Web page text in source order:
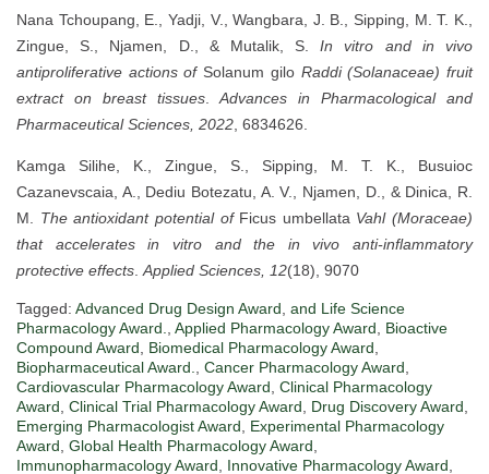
Nana Tchoupang, E., Yadji, V., Wangbara, J. B., Sipping, M. T. K.,
Zingue, S., Njamen, D., & Mutalik, S.In vitro and in vivo
antiproliferative actions ofSolanum gilo Raddi (Solanaceae) fruit
extract on breast tissues.Advances in Pharmacological and
Pharmaceutical Sciences, 2022 , 6834626.
Kamga Silihe, K., Zingue, S., Sipping, M. T. K., Busuioc
Cazanevscaia, A., Dediu Botezatu, A. V., Njamen, D., & Dinica, R.
M. The antioxidant potential ofFicus umbellata Vahl (Moraceae)
that accelerates in vitro and the in vivo anti-inflammatory
protective effects Applied Sciences, 12(18), 9070
Tagged: Advanced Drug Design Award and Life Science
Pharmacology Award.
Applied Pharmacology Award
Bioactive
Compound Award
Biomedical Pharmacology Award
Biopharmaceutical Award.
Cancer Pharmacology Award
Cardiovascular Pharmacology Award Clinical Pharmacology
Award Clinical Trial Pharmacology Award Drug Discovery Award
Emerging Pharmacologist Award
Experimental Pharmacology
Award Global Health Pharmacology Award
Immunopharmacology Award
Innovative Pharmacology Award